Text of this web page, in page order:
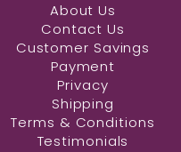
About Us
Contact Us
Customer Savings
Payment
Privacy
Shipping
Terms & Conditions
Testimonials